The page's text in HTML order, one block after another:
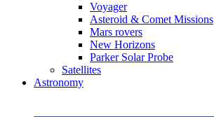
Voyager
Asteroid & Comet Missions
Mars rovers
New Horizons
Parker Solar Probe
Satellites
Astronomy